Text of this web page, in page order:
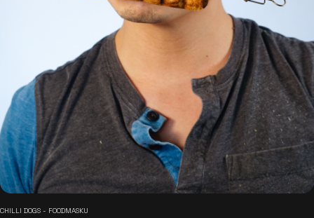
CHILLI DOGS - FOODMASKU